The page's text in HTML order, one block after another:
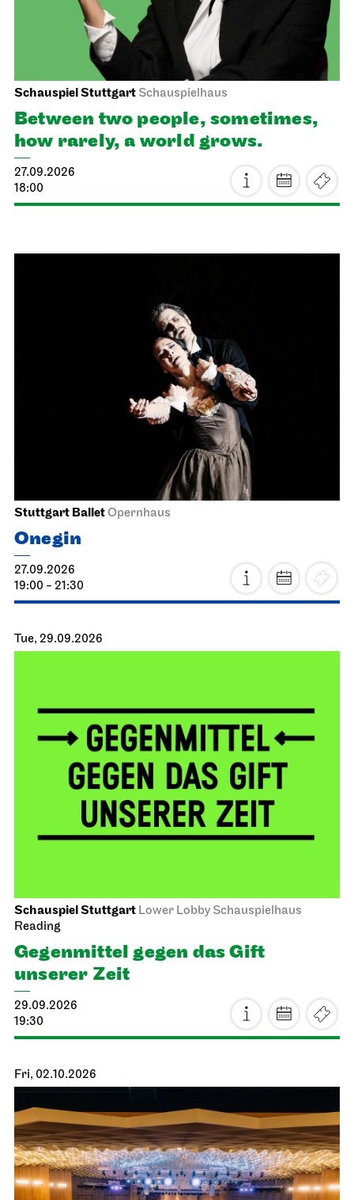
Schauspiel Stuttgart Schauspielhaus
Between two people, sometimes,
how rarely, a world grows.
27.09.2026
18:00
Stuttgart BalletOpernhaus
Onegin
27.09.2026
19:00 - 21:30
Tue, 29.09.2026
Schauspiel Stuttgart Lower Lobby Schauspielhaus
Reading
Gegenmittel gegen das Gift
unserer Zeit
29.09.2026
19:30
Fri, 02.10.2026